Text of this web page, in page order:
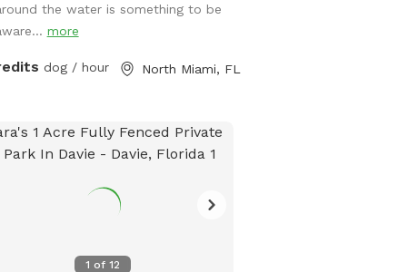
the water is something to be
more
dog / hour North Miami, FL
1 of12